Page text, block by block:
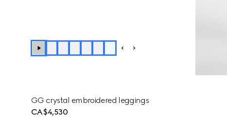
GG crystal embroidered leggings
CA$4,530